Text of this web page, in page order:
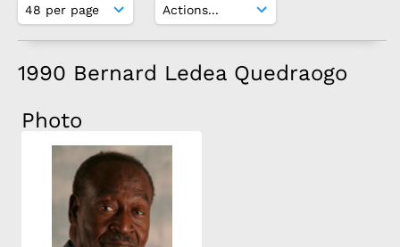
1990 Bernard Ledea Quedraogo
Photo